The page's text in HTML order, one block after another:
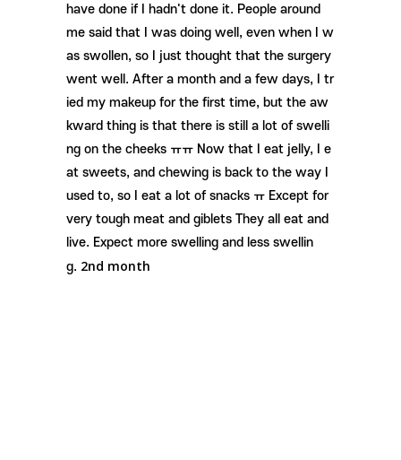
have done if I hadn't done it. People around
me said that I was doing well, even when I w
as swollen, so I just thought that the surgery
went well. After a month and a few days, I tr
ied my makeup for the first time, but the aw
kward thing is that there is still a lot of swelli
ng on the cheeks ㅠㅠ Now that I eat jelly, I e
at sweets, and chewing is back to the way I
used to, so I eat a lot of snacks ㅠ Except for
very tough meat and giblets They all eat and
live. Expect more swelling and less swellin
g. 2nd month